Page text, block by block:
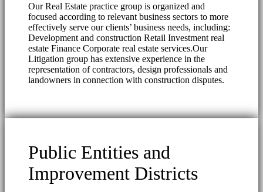
Our Real Estate practice group is organized and
focused according to relevant business sectors to more
effectively serve our clients’ business needs, including:
Development and construction Retail Investment real
estate Finance Corporate real estate services.Our
Litigation group has extensive experience in the
representation of contractors, design professionals and
landowners in connection with construction disputes.
Public Entities and
Improvement Districts